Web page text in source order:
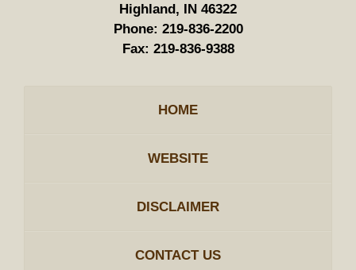
Highland, IN 46322
Phone: 219-836-2200
Fax: 219-836-9388
HOME
WEBSITE
DISCLAIMER
CONTACT US